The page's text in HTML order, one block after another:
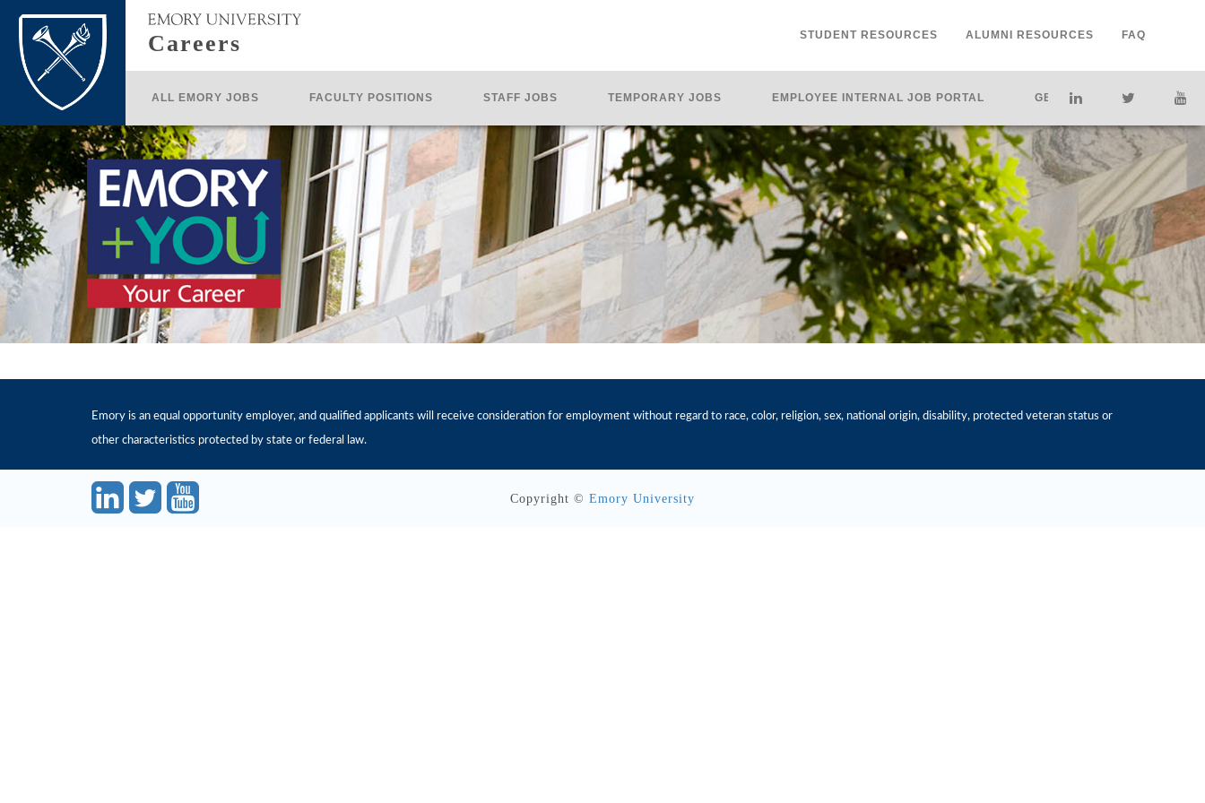
STUDENT RESOURCES ALUMNI RESOURCES FAQ
Careers
ALL EMORY JOBS FACULTY POSITIONS STAFF JOBS TEMPORARY JOBS EMPLOYEE INTERNAL JOB PORTAL GET HELP
Emory is an equal opportunity employer, and qualified applicants will receive consideration for employment without regard to race, color, religion, sex, national origin, disability, protected veteran status or
other characteristics protected by state or federal law.
Copyright © Emory University